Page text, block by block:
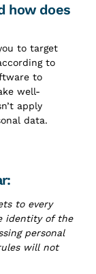
how does
to target
to
to
well-
apply
data.
to every
identity of the
personal
will not